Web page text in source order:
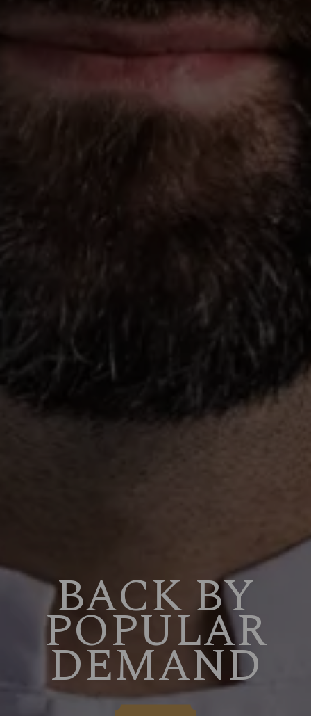
BACK BY
POPULAR
DEMAND